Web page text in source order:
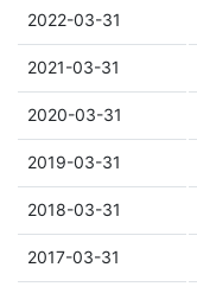
2022-03-31
2021-03-31
2020-03-31
2019-03-31
2018-03-31
2017-03-31